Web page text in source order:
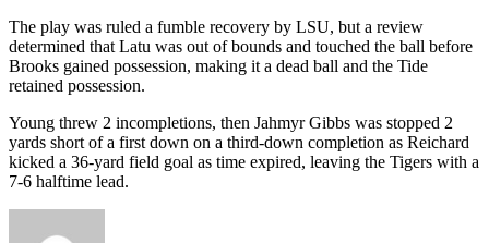
The play was ruled a fumble recovery by LSU, but a review
determined that Latu was out of bounds and touched the ball before
Brooks gained possession, making it a dead ball and the Tide
retained possession.
Young threw 2 incompletions, then Jahmyr Gibbs was stopped 2
yards short of a first down on a third-down completion as Reichard
kicked a 36-yard field goal as time expired, leaving the Tigers with a
7-6 halftime lead.